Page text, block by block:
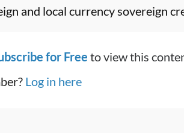
and local currency sovereign
for Free to view this
Log in here